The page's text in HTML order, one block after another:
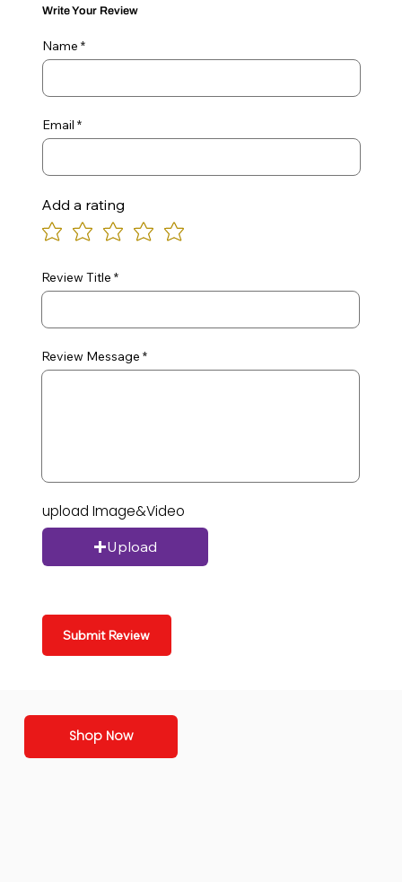
Write Your Review
Name
Email
Add a rating
Review Title
Review Message
upload Image&Video
Upload
Submit Review
Shop Now